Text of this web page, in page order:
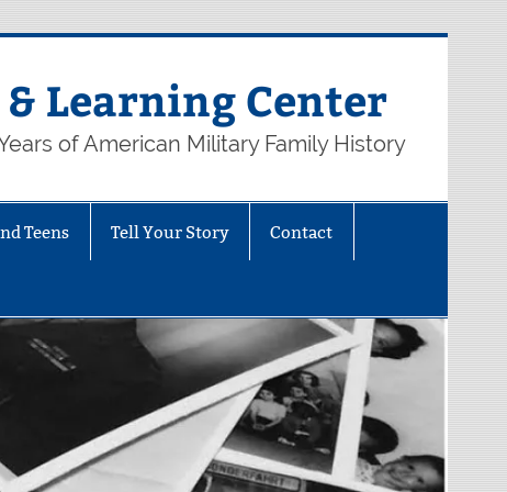
Learning Center
of American Military Family History
Teens Tell Your Story Contact